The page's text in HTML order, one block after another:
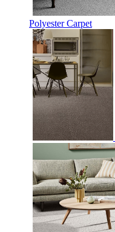
Polyester Carpet